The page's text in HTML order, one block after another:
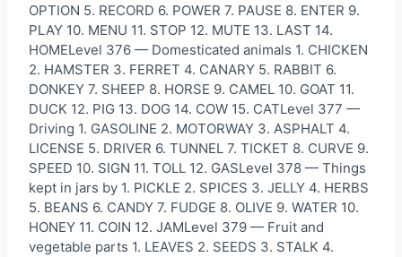
OPTION 5. RECORD 6. POWER 7. PAUSE 8. ENTER 9.
PLAY 10. MENU 11. STOP 12. MUTE 13. LAST 14.
HOMELevel 376 — Domesticated animals 1. CHICKEN
2. HAMSTER 3. FERRET 4. CANARY 5. RABBIT 6.
DONKEY 7. SHEEP 8. HORSE 9. CAMEL 10. GOAT 11.
DUCK 12. PIG 13. DOG 14. COW 15. CATLevel 377 —
Driving 1. GASOLINE 2. MOTORWAY 3. ASPHALT 4.
LICENSE 5. DRIVER 6. TUNNEL 7. TICKET 8. CURVE 9.
SPEED 10. SIGN 11. TOLL 12. GASLevel 378 — Things
kept in jars by 1. PICKLE 2. SPICES 3. JELLY 4. HERBS
5. BEANS 6. CANDY 7. FUDGE 8. OLIVE 9. WATER 10.
HONEY 11. COIN 12. JAMLevel 379 — Fruit and
vegetable parts 1. LEAVES 2. SEEDS 3. STALK 4.